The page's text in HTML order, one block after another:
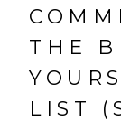
THE
LIST